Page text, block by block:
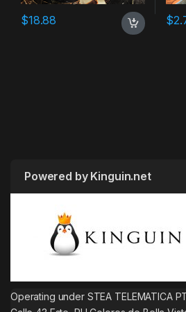
$18.88 $
Powered by Kinguin.net
Operating under STEA TELEMATICA